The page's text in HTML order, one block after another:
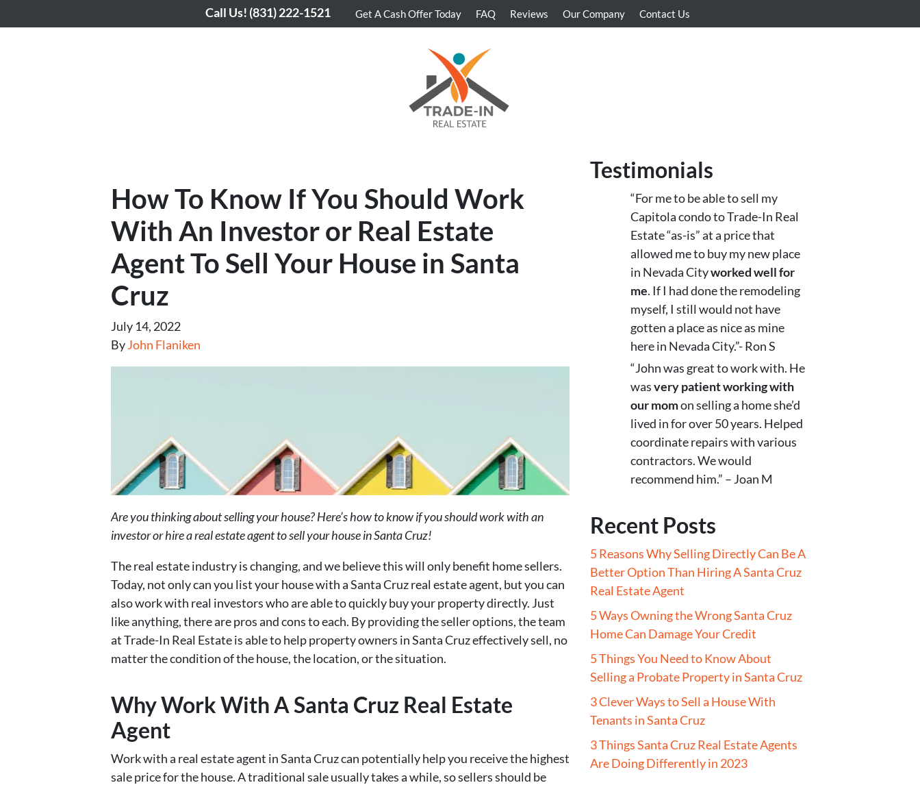
Call Us! (831) 222-1521 Get A Cash Offer Today FAQ Reviews Our Company Contact Us
How To Know If You Should Work
With An Investor or Real Estate
Agent To Sell Your House in Santa
Cruz
July 14, 2022
ByJohn Flaniken
Are you thinking about selling your house? Here’s how to know if you should work with an
investor or hire a real estate agent to sell your house in Santa Cruz!
The real estate industry is changing, and we believe this will only benefit home sellers.
Today, not only can you list your house with a Santa Cruz real estate agent, but you can
also work with real investors who are able to quickly buy your property directly. Just
like anything, there are pros and cons to each. By providing the seller options, the team
at Trade-In Real Estate is able to help property owners in Santa Cruz effectively sell, no
matter the condition of the house, the location, or the situation.
Why Work With A Santa Cruz Real Estate
Agent
Work with a real estate agent in Santa Cruz can potentially help you receive the highest
sale price for the house. A traditional sale usually takes a while, so sellers should be
Testimonials
“For me to be able to sell my
Capitola condo to Trade-In Real
Estate “as-is” at a price that
allowed me to buy my new place
in Nevada Cityworked well for
me. If I had done the remodeling
myself, I still would not have
gotten a place as nice as mine
here in Nevada City.”- Ron S
“John was great to work with. He
wasvery patient working with
our momon selling a home she’d
lived in for over 50 years. Helped
coordinate repairs with various
contractors. We would
recommend him.” – Joan M
Recent Posts
5 Reasons Why Selling Directly Can Be A
Better Option Than Hiring A Santa Cruz
Real Estate Agent
5 Ways Owning the Wrong Santa Cruz
Home Can Damage Your Credit
5 Things You Need to Know About
Selling a Probate Property in Santa Cruz
3 Clever Ways to Sell a House With
Tenants in Santa Cruz
3 Things Santa Cruz Real Estate Agents
Are Doing Differently in 2023